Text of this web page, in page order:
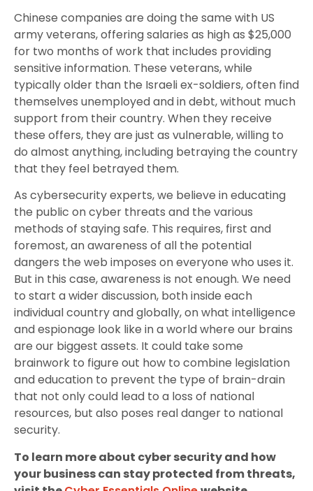
Chinese companies are doing the same with US
army veterans, offering salaries as high as $25,000
for two months of work that includes providing
sensitive information. These veterans, while
typically older than the Israeli ex-soldiers, often find
themselves unemployed and in debt, without much
support from their country. When they receive
these offers, they are just as vulnerable, willing to
do almost anything, including betraying the country
that they feel betrayed them.
As cybersecurity experts, we believe in educating
the public on cyber threats and the various
methods of staying safe. This requires, first and
foremost, an awareness of all the potential
dangers the web imposes on everyone who uses it.
But in this case, awareness is not enough. We need
to start a wider discussion, both inside each
individual country and globally, on what intelligence
and espionage look like in a world where our brains
are our biggest assets. It could take some
brainwork to figure out how to combine legislation
and education to prevent the type of brain-drain
that not only could lead to a loss of national
resources, but also poses real danger to national
security.
To learn more about cyber security and how
your business can stay protected from threats,